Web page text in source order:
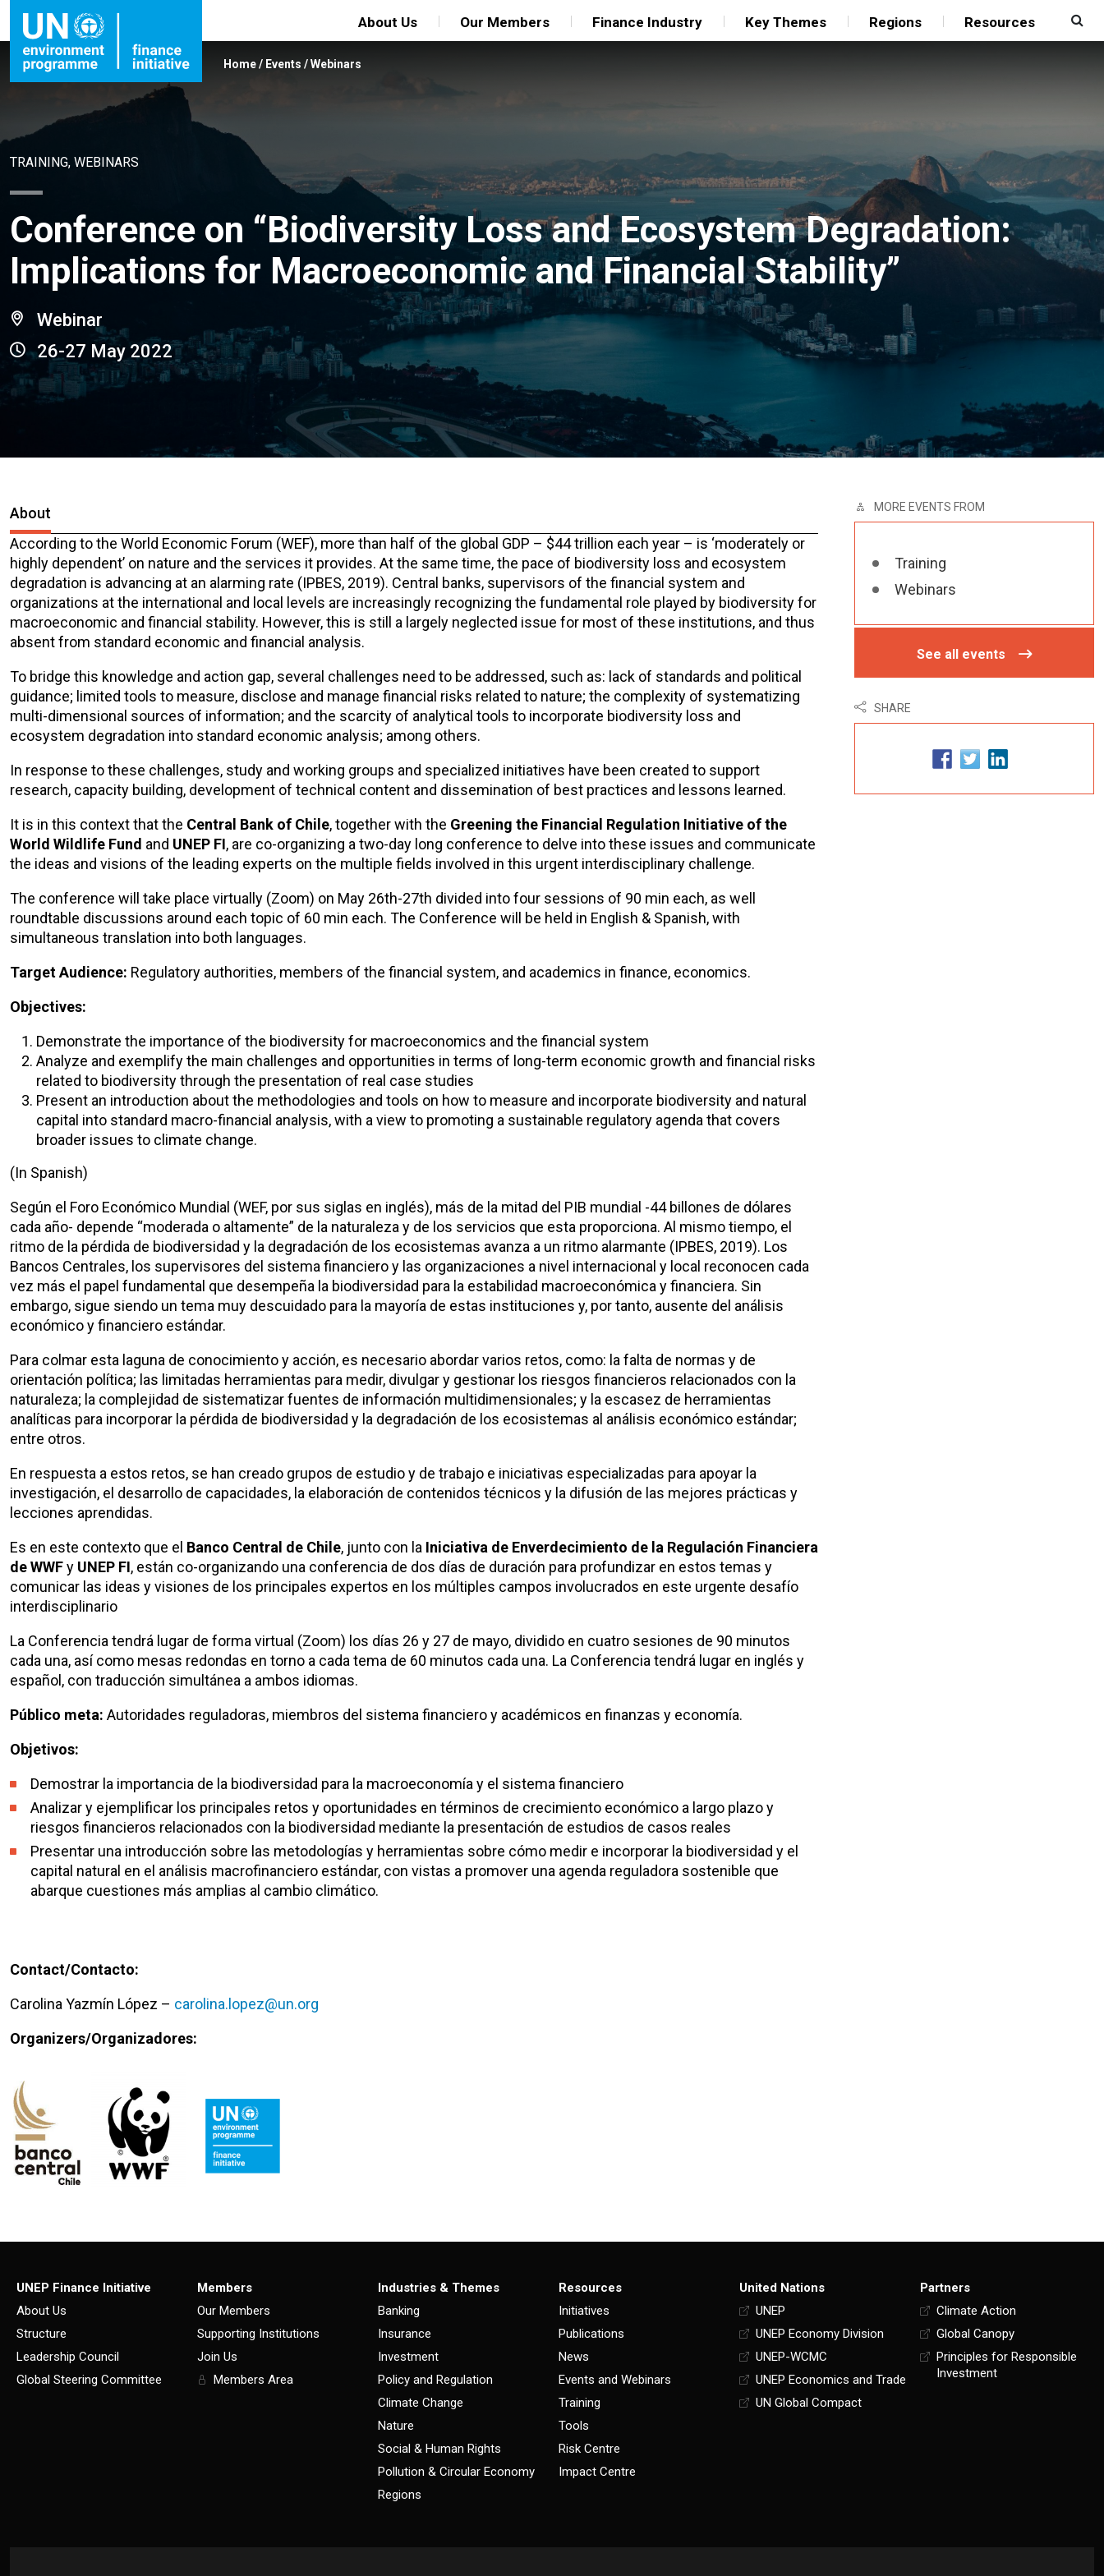
About Us Our Members Finance Industry Key Themes Regions Resources
Home/ Events /Webinars
TRAINING, WEBINARS
Conference on “Biodiversity Loss and Ecosystem Degradation:
Implications for Macroeconomic and Financial Stability”
Webinar
26-27 May 2022
About
According to the World Economic Forum (WEF), more than half of the global GDP – $44 trillion each year – is ‘moderately or
highly dependent’ on nature and the services it provides. At the same time, the pace of biodiversity loss and ecosystem
degradation is advancing at an alarming rate (IPBES, 2019). Central banks, supervisors of the financial system and
organizations at the international and local levels are increasingly recognizing the fundamental role played by biodiversity for
macroeconomic and financial stability. However, this is still a largely neglected issue for most of these institutions, and thus
absent from standard economic and financial analysis.
To bridge this knowledge and action gap, several challenges need to be addressed, such as: lack of standards and political
guidance; limited tools to measure, disclose and manage financial risks related to nature; the complexity of systematizing
multi-dimensional sources of information; and the scarcity of analytical tools to incorporate biodiversity loss and
ecosystem degradation into standard economic analysis; among others.
In response to these challenges, study and working groups and specialized initiatives have been created to support
research, capacity building, development of technical content and dissemination of best practices and lessons learned.
It is in this context that the Central Bank of Chile, together with the Greening the Financial Regulation Initiative of the
World Wildlife Fund and UNEP FI, are co-organizing a two-day long conference to delve into these issues and communicate
the ideas and visions of the leading experts on the multiple fields involved in this urgent interdisciplinary challenge.
The conference will take place virtually (Zoom) on May 26th-27th divided into four sessions of 90 min each, as well
roundtable discussions around each topic of 60 min each. The Conference will be held in English & Spanish, with
simultaneous translation into both languages.
Target Audience: Regulatory authorities, members of the financial system, and academics in finance, economics.
Objectives:
Demonstrate the importance of the biodiversity for macroeconomics and the financial system
Analyze and exemplify the main challenges and opportunities in terms of long-term economic growth and financial risks
related to biodiversity through the presentation of real case studies
Present an introduction about the methodologies and tools on how to measure and incorporate biodiversity and natural
capital into standard macro-financial analysis, with a view to promoting a sustainable regulatory agenda that covers
broader issues to climate change.
(In Spanish)
Según el Foro Económico Mundial (WEF, por sus siglas en inglés), más de la mitad del PIB mundial -44 billones de dólares
cada año- depende “moderada o altamente” de la naturaleza y de los servicios que esta proporciona. Al mismo tiempo, el
ritmo de la pérdida de biodiversidad y la degradación de los ecosistemas avanza a un ritmo alarmante (IPBES, 2019). Los
Bancos Centrales, los supervisores del sistema financiero y las organizaciones a nivel internacional y local reconocen cada
vez más el papel fundamental que desempeña la biodiversidad para la estabilidad macroeconómica y financiera. Sin
embargo, sigue siendo un tema muy descuidado para la mayoría de estas instituciones y, por tanto, ausente del análisis
económico y financiero estándar.
Para colmar esta laguna de conocimiento y acción, es necesario abordar varios retos, como: la falta de normas y de
orientación política; las limitadas herramientas para medir, divulgar y gestionar los riesgos financieros relacionados con la
naturaleza; la complejidad de sistematizar fuentes de información multidimensionales; y la escasez de herramientas
analíticas para incorporar la pérdida de biodiversidad y la degradación de los ecosistemas al análisis económico estándar;
entre otros.
En respuesta a estos retos, se han creado grupos de estudio y de trabajo e iniciativas especializadas para apoyar la
investigación, el desarrollo de capacidades, la elaboración de contenidos técnicos y la difusión de las mejores prácticas y
lecciones aprendidas.
Es en este contexto que el Banco Central de Chile, junto con la Iniciativa de Enverdecimiento de la Regulación Financiera
de WWFy UNEP FI, están co-organizando una conferencia de dos días de duración para profundizar en estos temas y
comunicar las ideas y visiones de los principales expertos en los múltiples campos involucrados en este urgente desafío
interdisciplinario
La Conferencia tendrá lugar de forma virtual (Zoom) los días 26 y 27 de mayo, dividido en cuatro sesiones de 90 minutos
cada una, así como mesas redondas en torno a cada tema de 60 minutos cada una. La Conferencia tendrá lugar en inglés y
español, con traducción simultánea a ambos idiomas.
Público meta: Autoridades reguladoras, miembros del sistema financiero y académicos en finanzas y economía.
Objetivos:
Demostrar la importancia de la biodiversidad para la macroeconomía y el sistema financiero
Analizar y ejemplificar los principales retos y oportunidades en términos de crecimiento económico a largo plazo y
riesgos financieros relacionados con la biodiversidad mediante la presentación de estudios de casos reales
Presentar una introducción sobre las metodologías y herramientas sobre cómo medir e incorporar la biodiversidad y el
capital natural en el análisis macrofinanciero estándar, con vistas a promover una agenda reguladora sostenible que
abarque cuestiones más amplias al cambio climático.
Contact/Contacto:
Carolina Yazmín López – carolina.lopez@un.org
Organizers/Organizadores:
MORE EVENTS FROM
Training
Webinars
See all events
SHARE
UNEP Finance Initiative
About Us
Structure
Leadership Council
Global Steering Committee
Members
Our Members
Supporting Institutions
Join Us
Members Area
Industries & Themes
Banking
Insurance
Investment
Policy and Regulation
Climate Change
Nature
Social & Human Rights
Pollution & Circular Economy
Regions
Resources
Initiatives
Publications
News
Events and Webinars
Training
Tools
Risk Centre
Impact Centre
United Nations
UNEP
UNEP Economy Division
UNEP-WCMC
UNEP Economics and Trade
UN Global Compact
Partners
Climate Action
Global Canopy
Principles for Responsible
Investment